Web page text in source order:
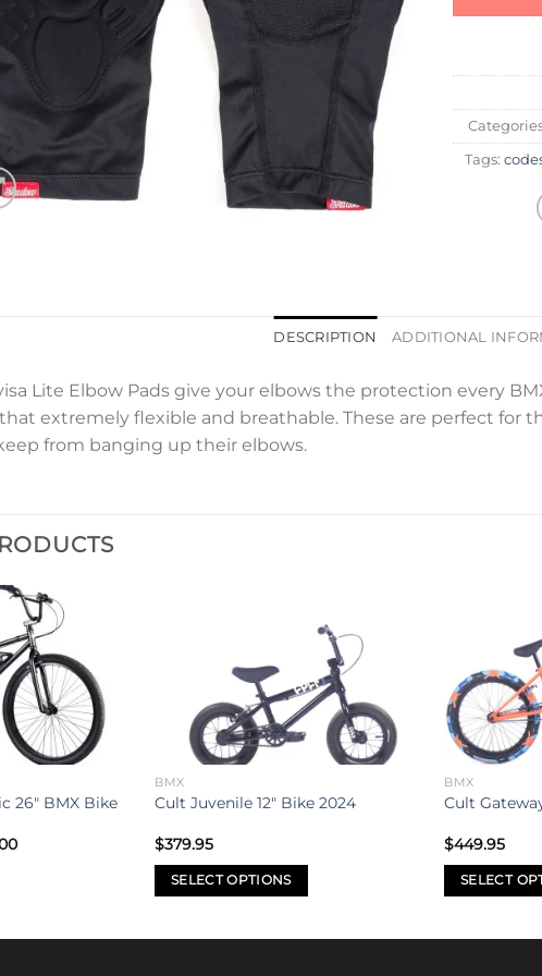
Tags:
DESCRIPTION ADDITIONAL
Lite Elbow Pads give your elbows the protection every
extremely flexible and breathable. These are perfect
from banging up their elbows.
wishlist
26″ BMX Bike
Current
Add to
wishlist
BMX
Cult Juvenile 12″ Bike 2024
$379.95
SELECT OPTIONS
BMX
Cult
$449.95
SELECT